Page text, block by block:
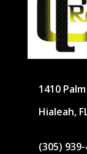
1410
Hialeah,
(305)